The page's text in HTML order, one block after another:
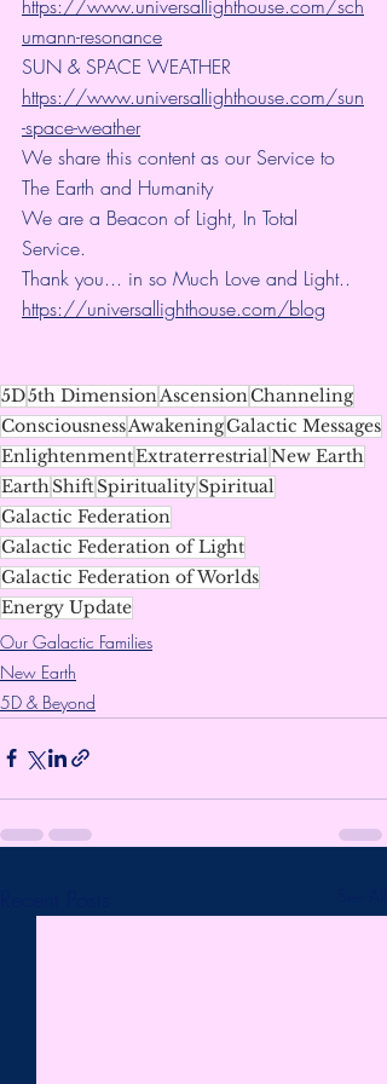
https://www.universallighthouse.com/sch
umann-resonance
SUN & SPACE WEATHER
https://www.universallighthouse.com/sun
-space-weather
We share this content as our Service to
The Earth and Humanity
We are a Beacon of Light, In Total
Service.
Thank you... in so Much Love and Light..
https://universallighthouse.com/blog
5D5th Dimension AscensionChanneling
ConsciousnessAwakeningGalactic Messages
EnlightenmentExtraterrestrial New Earth
EarthShiftSpiritualitySpiritual
Galactic Federation
Galactic Federation of Light
Galactic Federation of Worlds
Energy Update
Our Galactic Families
New Earth
5D & Beyond